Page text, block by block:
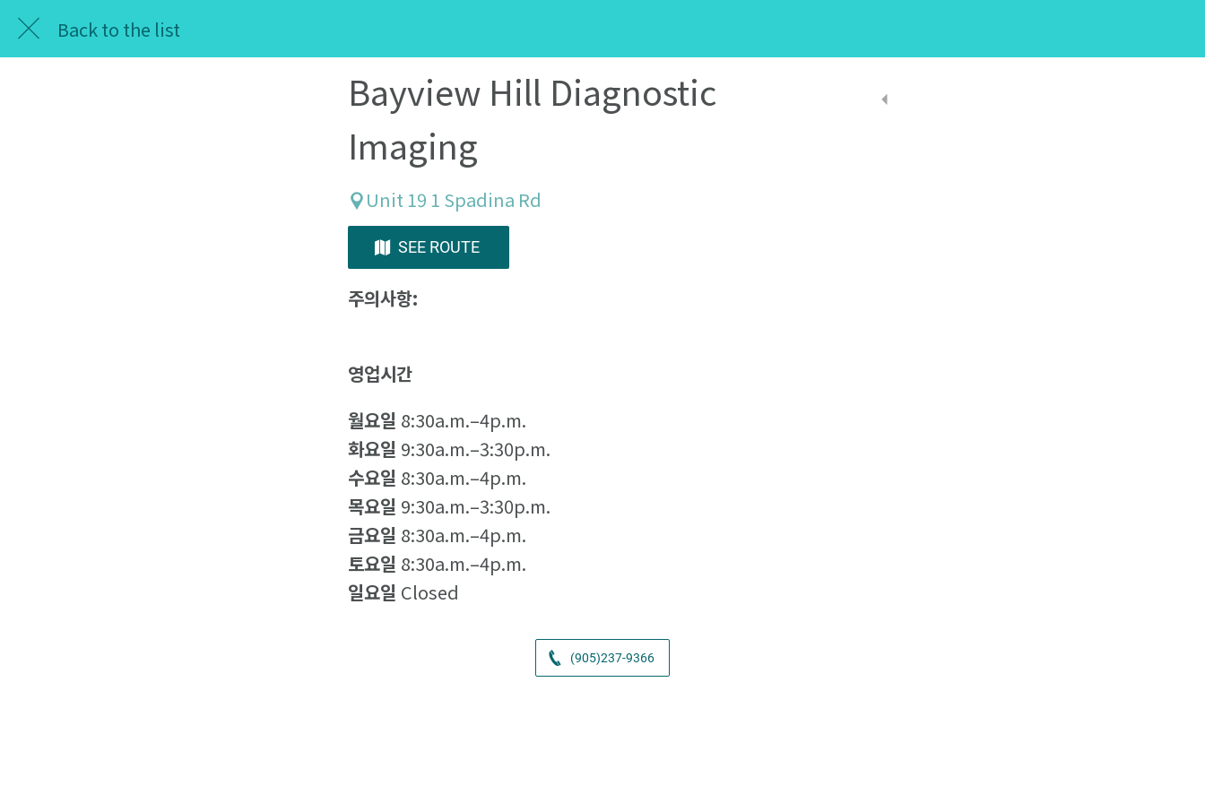
Back to the list
Bayview Hill Diagnostic
Imaging
Unit 19 1 Spadina Rd
SEE ROUTE
주의사항:
영업시간
월요일 8:30a.m.–4p.m.
화요일 9:30a.m.–3:30p.m.
수요일 8:30a.m.–4p.m.
목요일 9:30a.m.–3:30p.m.
금요일 8:30a.m.–4p.m.
토요일 8:30a.m.–4p.m.
일요일 Closed
(905)237-9366